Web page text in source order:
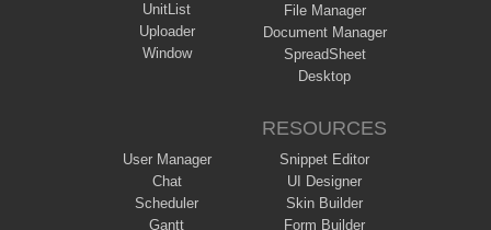
UnitList
Uploader
Window
File Manager
Document Manager
SpreadSheet
Desktop
User Manager
Chat
Scheduler
Gantt
RESOURCES
Snippet Editor
UI Designer
Skin Builder
Form Builder